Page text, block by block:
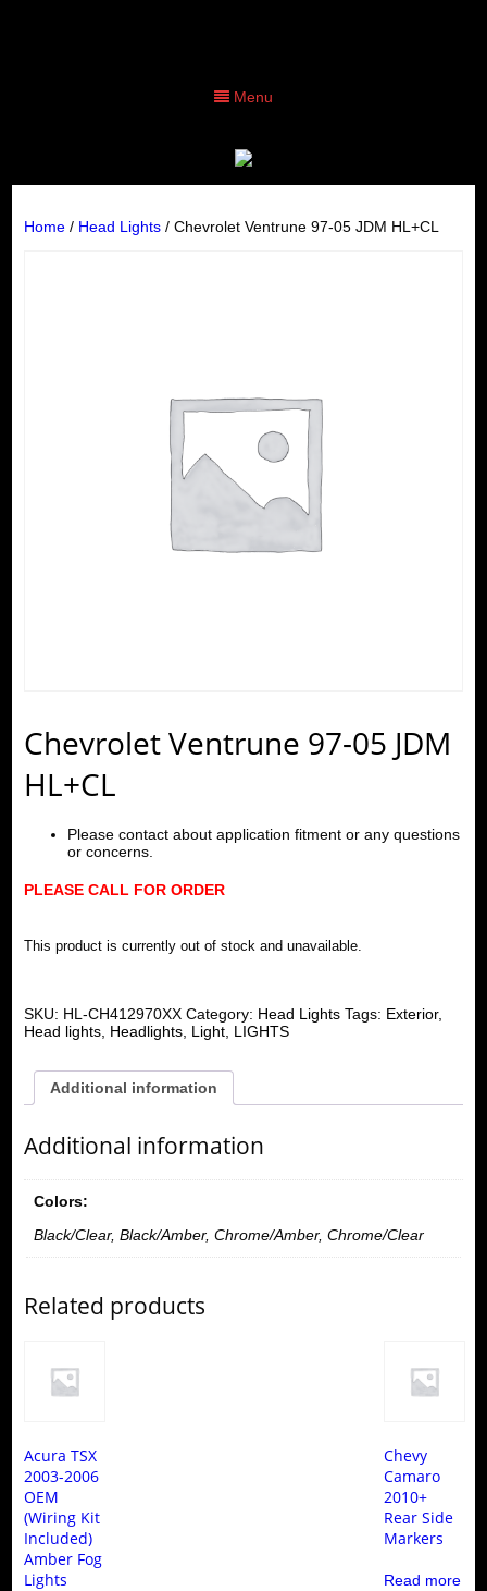
Menu
Home/ Head Lights/ Chevrolet Ventrune 97-05 JDM HL+CL
Chevrolet Ventrune 97-05 JDM
HL+CL
Please contact about application fitment or any questions
or concerns.
PLEASE CALL FOR ORDER
This product is currently out of stock and unavailable.
SKU: HL-CH412970XX Category: Head Lights Tags: Exterior,
Head lights, Headlights, Light, LIGHTS
Additional information
Additional information
Colors:
Black/Clear, Black/Amber, Chrome/Amber, Chrome/Clear
Related products
Acura TSX
2003-2006
OEM
(Wiring Kit
Included)
Amber Fog
Lights
Chevy
Camaro
2010+
Rear Side
Markers
Read more